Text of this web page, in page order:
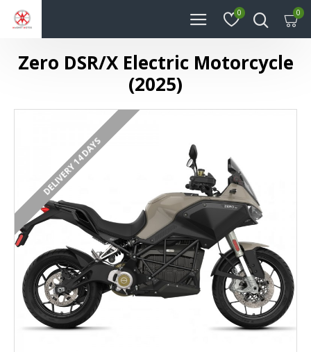
0 0
Zero DSR/X Electric Motorcycle
(2025)
DELIVERY 14 DAYS